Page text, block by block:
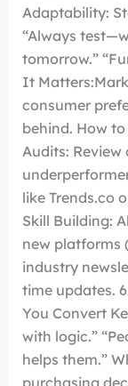
Adaptability:
“Always
tomorrow.”
It
consumer
behind. How
Audits:
like Trends.co
Skill Building:
new platforms
industry
time updates.
You Convert
with logic.”
helps them.”